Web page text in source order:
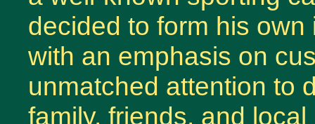
decided to form his
with an emphasis on
unmatched attention to
family, friends, and